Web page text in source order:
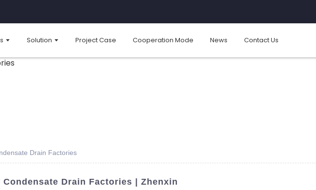
Solution Project Case Cooperation Mode News Contact Us
Drain Factories
Condensate Drain Factories | Zhenxin